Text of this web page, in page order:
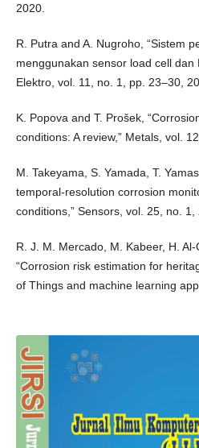
2020.
R. Putra and A. Nugroho, “Sistem
menggunakan sensor load cell dan
Elektro, vol. 11, no. 1, pp. 23–30,
K. Popova and T. Prošek,
conditions: A review,” Metals, vol.
M. Takeyama, S. Yamada, T.
temporal-resolution corrosion
conditions,” Sensors, vol. 25, no. 1,
R. J. M. Mercado, M. Kabeer, H.
“Corrosion risk estimation for
of Things and machine learning